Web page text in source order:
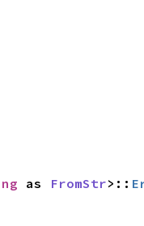
as FromStr>::